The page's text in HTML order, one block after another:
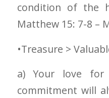
condition of the
Matthew 15: 7-8 –
•Treasure >
a) Your love for
commitment will